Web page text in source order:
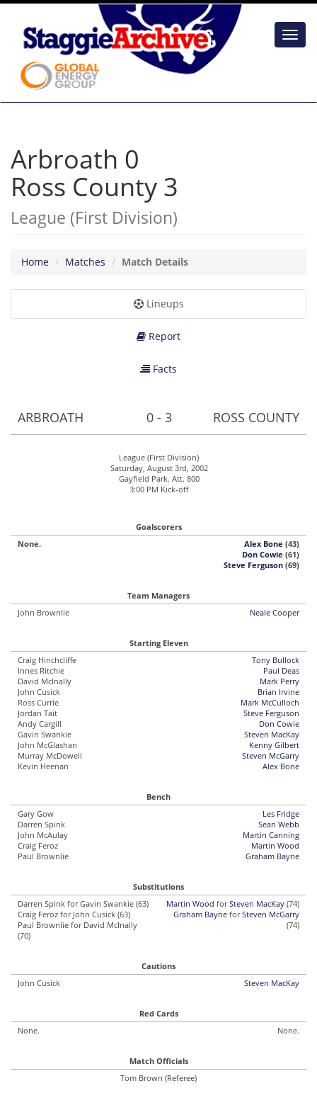
Arbroath 0
Ross County 3
League (First Division)
Home Matches Match Details
Lineups
Report
Facts
ARBROATH 0 - 3 ROSS COUNTY
League (First Division)
Saturday, August 3rd, 2002
Gayfield Park. Att. 800
3:00 PM Kick-off
Goalscorers
None.
Alex Bone (43)
Don Cowie (61)
Steve Ferguson (69)
Team Managers
John Brownlie
Neale Cooper
Starting Eleven
Craig Hinchcliffe
Innes Ritchie
David McInally
John Cusick
Ross Currie
Jordan Tait
Andy Cargill
Gavin Swankie
John McGlashan
Murray McDowell
Kevin Heenan
Tony Bullock
Paul Deas
Mark Perry
Brian Irvine
Mark McCulloch
Steve Ferguson
Don Cowie
Steven MacKay
Kenny Gilbert
Steven McGarry
Alex Bone
Bench
Gary Gow
Darren Spink
John McAulay
Craig Feroz
Paul Brownlie
Les Fridge
Sean Webb
Martin Canning
Martin Wood
Graham Bayne
Substitutions
Darren Spink for Gavin Swankie (63)
Craig Feroz for John Cusick (63)
Paul Brownlie for David McInally
(70)
Martin Wood forSteven MacKay (74)
Graham Bayne forSteven McGarry
(74)
Cautions
John Cusick
Steven MacKay
Red Cards
None.
None.
Match Officials
Tom Brown (Referee)